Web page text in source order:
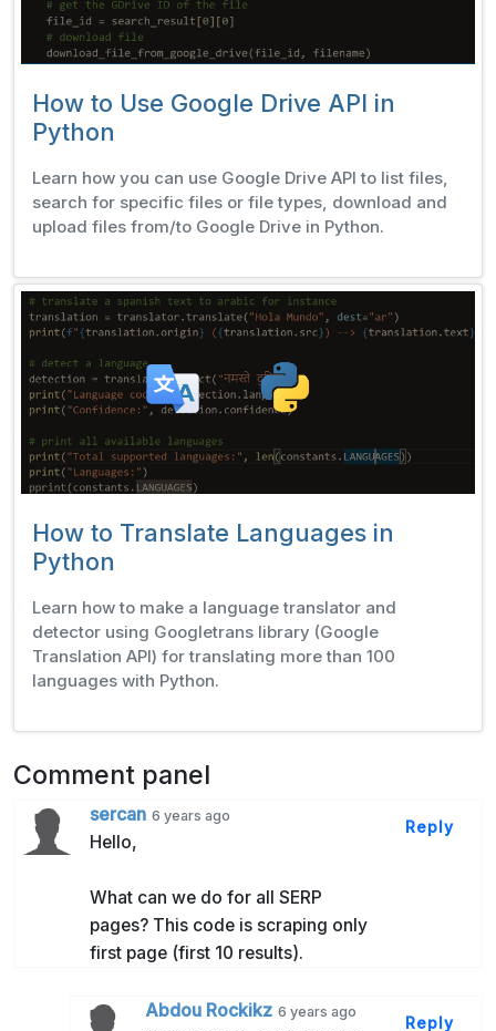
How to Use Google Drive API in
Python
Learn how you can use Google Drive API to list files,
search for specific files or file types, download and
upload files from/to Google Drive in Python.
How to Translate Languages in
Python
Learn how to make a language translator and
detector using Googletrans library (Google
Translation API) for translating more than 100
languages with Python.
Comment panel
sercan 6 years ago
Hello,
What can we do for all SERP
pages? This code is scraping only
first page (first 10 results).
Reply
Abdou Rockikz 6 years ago
Reply